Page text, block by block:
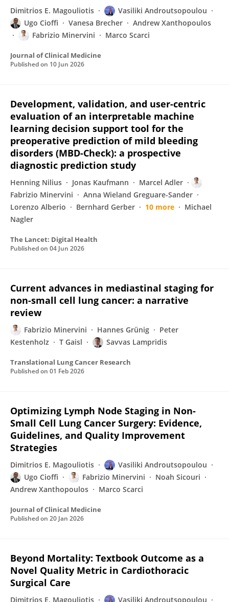
Dimitrios E. Magouliotis
Vasiliki Androutsopoulou
Ugo Cioffi
Vanesa Brecher
Andrew Xanthopoulos
Fabrizio Minervini
Marco Scarci
Journal of Clinical Medicine
Published on 10 Jun 2026
Development, validation, and user-centric
evaluation of an interpretable machine
learning decision support tool for the
preoperative prediction of mild bleeding
disorders (MBD-Check): a prospective
diagnostic prediction study
Henning Nilius Jonas Kaufmann
Marcel Adler
Fabrizio Minervini
Anna Wieland Greguare-Sander
Lorenzo Alberio
Bernhard Gerber 10 more
Michael
Nagler
The Lancet: Digital Health
Published on 04 Jun 2026
Current advances in mediastinal staging for
non-small cell lung cancer: a narrative
review
Fabrizio Minervini Hannes Grünig
Peter
Kestenholz
T Gaisl Savvas Lampridis
Translational Lung Cancer Research
Published on 01 Feb 2026
Optimizing Lymph Node Staging in Non-
Small Cell Lung Cancer Surgery: Evidence,
Guidelines, and Quality Improvement
Strategies
Dimitrios E. Magouliotis
Vasiliki Androutsopoulou
Ugo Cioffi
Fabrizio Minervini
Noah Sicouri
Andrew Xanthopoulos
Marco Scarci
Journal of Clinical Medicine
Published on 20 Jan 2026
Beyond Mortality: Textbook Outcome as a
Novel Quality Metric in Cardiothoracic
Surgical Care
Dimitrios E. Magouliotis Vasiliki Androutsopoulou